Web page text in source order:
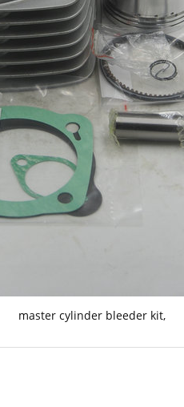
master cylinder bleeder kit,